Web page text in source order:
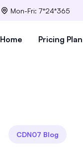
Mon-Fri: 7*24*365
Home Pricing Plan
CDN07 Blog